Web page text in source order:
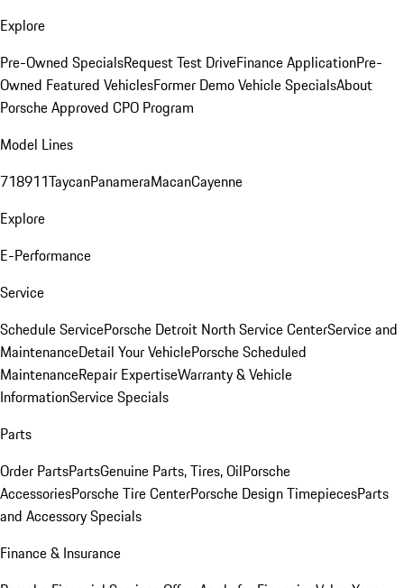
Explore
Pre-Owned SpecialsRequest Test DriveFinance ApplicationPre-
Owned Featured VehiclesFormer Demo Vehicle SpecialsAbout
Porsche Approved CPO Program
Model Lines
718911TaycanPanameraMacanCayenne
Explore
E-Performance
Service
Schedule ServicePorsche Detroit North Service CenterService and
MaintenanceDetail Your VehiclePorsche Scheduled
MaintenanceRepair ExpertiseWarranty & Vehicle
InformationService Specials
Parts
Order PartsPartsGenuine Parts, Tires, OilPorsche
AccessoriesPorsche Tire CenterPorsche Design TimepiecesParts
and Accessory Specials
Finance & Insurance